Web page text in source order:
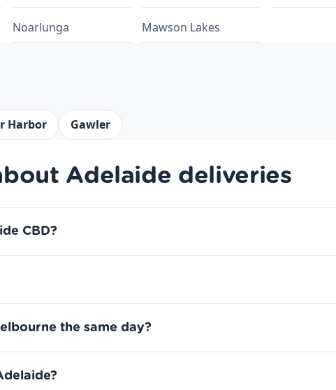
Noarlunga Mawson Lakes
Harbor Gawler
Adelaide deliveries
CBD?
the same day?